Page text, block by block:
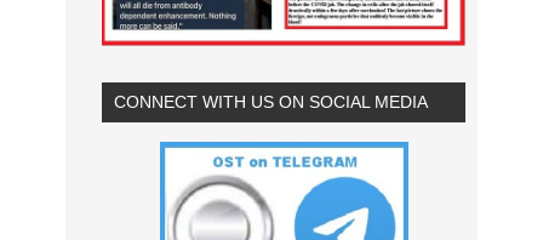
CONNECT WITH US ON SOCIAL MEDIA